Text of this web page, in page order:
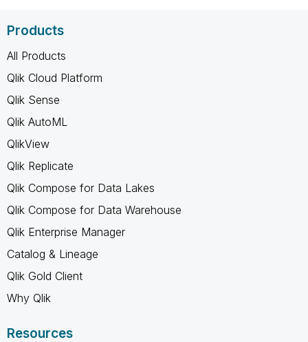
Products
All Products
Qlik Cloud Platform
Qlik Sense
Qlik AutoML
QlikView
Qlik Replicate
Qlik Compose for Data Lakes
Qlik Compose for Data Warehouse
Qlik Enterprise Manager
Catalog & Lineage
Qlik Gold Client
Why Qlik
Resources